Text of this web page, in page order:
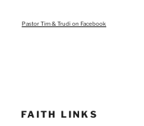
Pastor Tim & Trudi on Facebook
FAITH LINKS